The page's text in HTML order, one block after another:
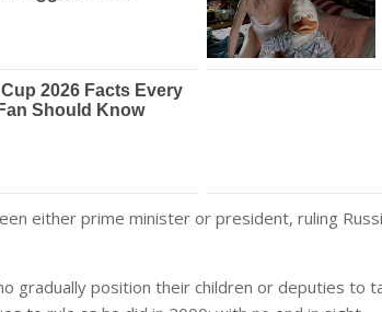
either prime minister or president, ruling
gradually position their children or deputies to